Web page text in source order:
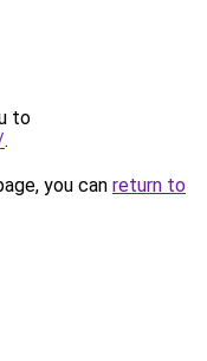
to
.
you can return to